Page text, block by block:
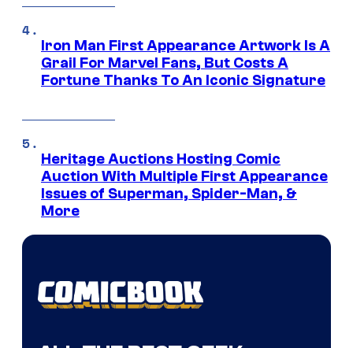
Iron Man First Appearance Artwork Is A
Grail For Marvel Fans, But Costs A
Fortune Thanks To An Iconic Signature
Heritage Auctions Hosting Comic
Auction With Multiple First Appearance
Issues of Superman, Spider-Man, &
More